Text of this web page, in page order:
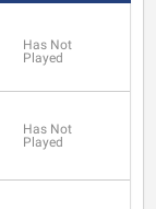
Has Not
Played
Has Not
Played